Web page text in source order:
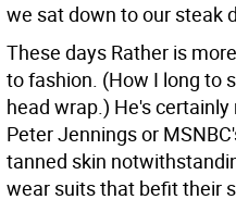
we sat down to our steak
These days Rather is
to fashion. (How I long to
head wrap.) He's
Peter Jennings or
tanned skin
wear suits that befit their